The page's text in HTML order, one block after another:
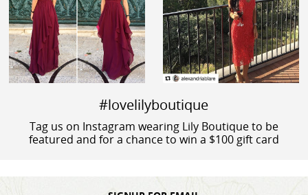
#lovelilyboutique
Tag us on Instagram wearing Lily Boutique to be
featured and for a chance to win a $100 gift card